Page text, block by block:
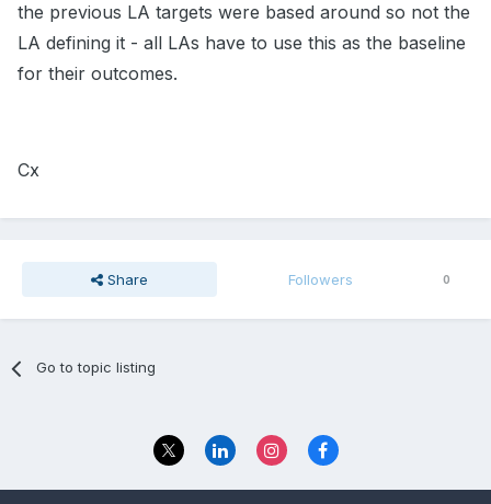
the previous LA targets were based around so not the
LA defining it - all LAs have to use this as the baseline
for their outcomes.
Cx
Share Followers 0
Go to topic listing